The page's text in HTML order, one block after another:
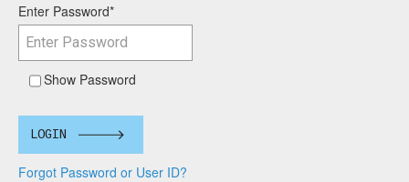
Enter Password*
Show Password
LOGIN
Forgot Password or User ID?